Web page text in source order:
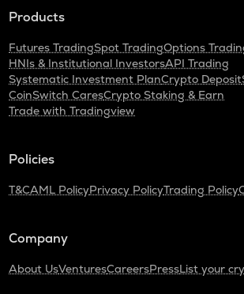
Products
Futures TradingSpot TradingOptions
HNIs & Institutional InvestorsAPI Trading
Systematic Investment PlanCrypto Deposit
CoinSwitch CaresCrypto Staking & Earn
Trade with Tradingview
Policies
T&CAML PolicyPrivacy PolicyTrading Policy
Company
About UsVenturesCareersPressList your